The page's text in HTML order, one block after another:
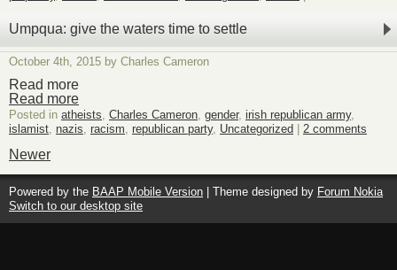
is
Umpqua: give the waters time to settle
October 4th, 2015 by Charles Cameron
Read more
Read more
Posted in atheists, Charles Cameron, gender, irish republican army,
islamist, nazis, racism, republican party, Uncategorized 2 comments
Newer
Powered by the BAAP Mobile Version | Theme designed by Forum Nokia
Switch to our desktop site